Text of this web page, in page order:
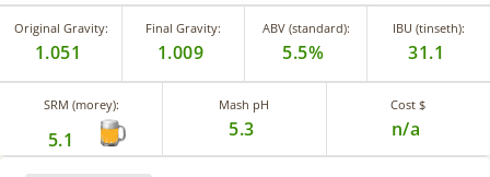
Original Gravity:
1.051
Final Gravity:
1.009
ABV (standard):
5.5%
IBU (tinseth):
31.1
SRM (morey):
5.1
Mash pH
5.3
Cost $
n/a